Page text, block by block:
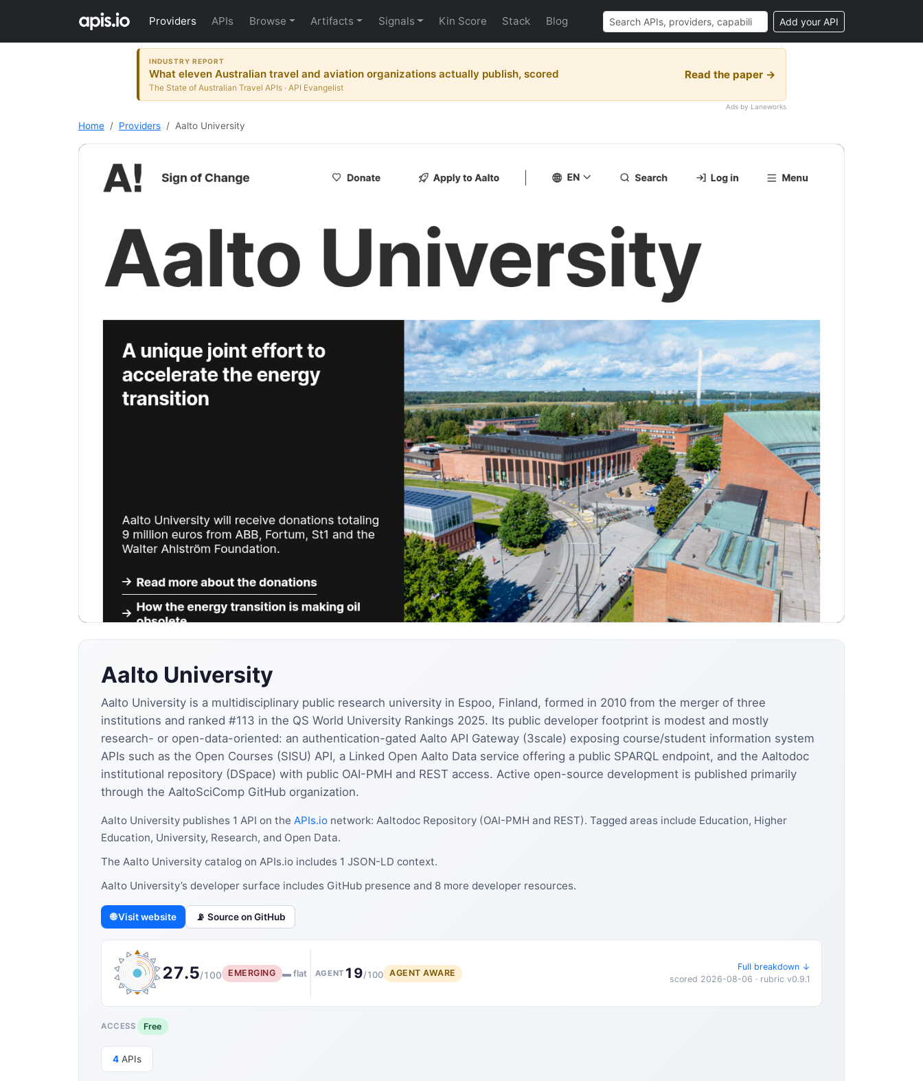
Providers APIs Browse Artifacts Signals Kin Score Stack Blog Add your API
INDUSTRY REPORT
What eleven Australian travel and aviation organizations actually publish, scored
The State of Australian Travel APIs · API Evangelist
Read the paper →
Ads by Laneworks
Home Providers Aalto University
Aalto University
Aalto University is a multidisciplinary public research university in Espoo, Finland, formed in 2010 from the merger of three
institutions and ranked #113 in the QS World University Rankings 2025. Its public developer footprint is modest and mostly
research- or open-data-oriented: an authentication-gated Aalto API Gateway (3scale) exposing course/student information system
APIs such as the Open Courses (SISU) API, a Linked Open Aalto Data service offering a public SPARQL endpoint, and the Aaltodoc
institutional repository (DSpace) with public OAI-PMH and REST access. Active open-source development is published primarily
through the AaltoSciComp GitHub organization.
Aalto University publishes 1 API on the APIs.io network: Aaltodoc Repository (OAI-PMH and REST). Tagged areas include Education, Higher
Education, University, Research, and Open Data.
The Aalto University catalog on APIs.io includes 1 JSON-LD context.
Aalto University’s developer surface includes GitHub presence and 8 more developer resources.
🌐 Visit website 📡 Source on GitHub
27.5/100 EMERGING ▬ flat AGENT 19/100 AGENT AWARE
Full breakdown ↓
scored 2026-08-06 · rubric v0.9.1
ACCESS Free
4 APIs